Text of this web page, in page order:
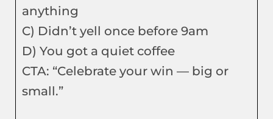
anything
C) Didn’t yell once before 9am
D) You got a quiet coffee
CTA: “Celebrate your win — big or
small.”